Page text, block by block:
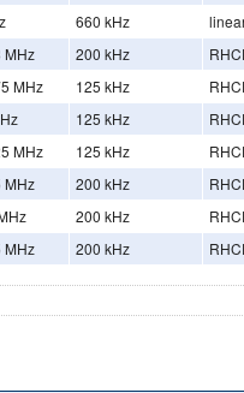
660 kHz
MHz 200 kHz
MHz 125 kHz
125 kHz
MHz 125 kHz
MHz 200 kHz
200 kHz
MHz 200 kHz